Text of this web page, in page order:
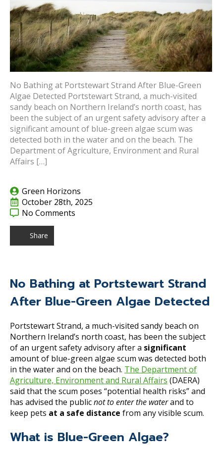
No Bathing at Portstewart Strand After Blue-Green
Algae Detected Portstewart Strand, a much-visited
sandy beach on Northern Ireland’s north coast, has
been the subject of an urgent safety advisory after a
significant amount of blue-green algae scum was
detected both in the water and on the beach. The
Department of Agriculture, Environment and Rural
Affairs […]
Green Horizons
October 28th, 2025
No Comments
Share
No Bathing at Portstewart Strand
After Blue-Green Algae Detected
Portstewart Strand, a much-visited sandy beach on
Northern Ireland’s north coast, has been the subject
of an urgent safety advisory after a significant
amount of blue-green algae scum was detected both
in the water and on the beach. The Department of
Agriculture, Environment and Rural Affairs (DAERA)
said that the scum poses “potential health risks” and
has advised the publicnot to enter the waterand to
keep pets at a safe distance from any visible scum.
What is Blue-Green Algae?